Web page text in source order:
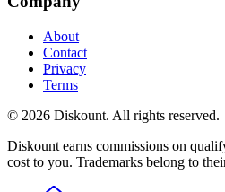
About
Contact
Privacy
Terms
© 2026 Diskount. All rights reserved.
Diskount earns commissions on
cost to you. Trademarks belong to